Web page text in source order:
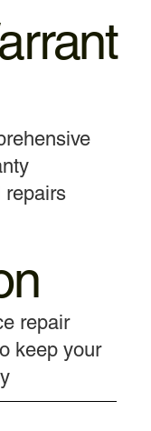
repairs
repair
keep your